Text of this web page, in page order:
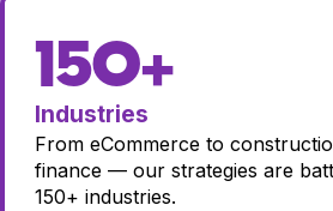
150+
Industries
From eCommerce to
finance — our strategies are
150+ industries.